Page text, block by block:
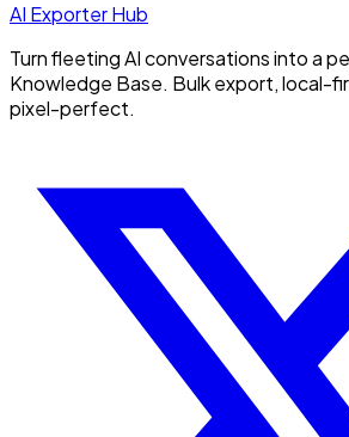
AI Exporter Hub
Turn fleeting AI conversations into a
Knowledge Base. Bulk export, local-
pixel-perfect.